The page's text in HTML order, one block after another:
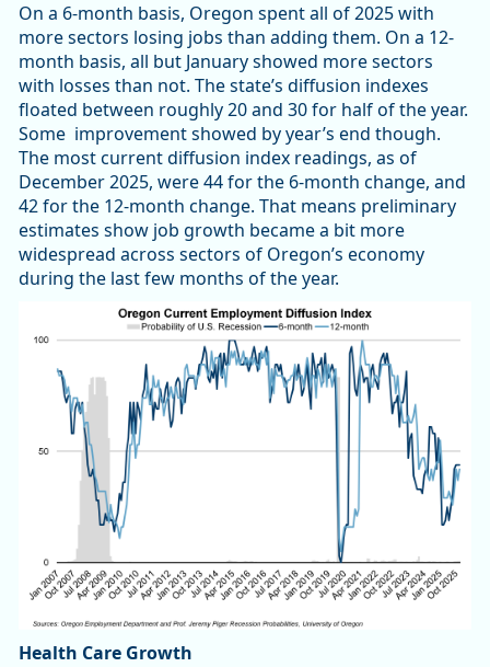
On a 6-month basis, Oregon spent all of 2025 with
more sectors losing jobs than adding them. On a 12-
month basis, all but January showed more sectors
with losses than not. The state’s diffusion indexes
floated between roughly 20 and 30 for half of the year.
Some improvement showed by year’s end though.
The most current diffusion index readings, as of
December 2025, were 44 for the 6-month change, and
42 for the 12-month change. That means preliminary
estimates show job growth became a bit more
widespread across sectors of Oregon’s economy
during the last few months of the year.
Health Care Growth